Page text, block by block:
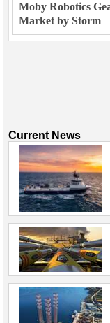
Moby Robotics
Market by Storm
Current News